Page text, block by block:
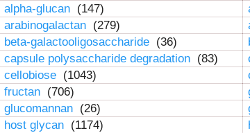
alpha-glucan (147)
arabinogalactan (279)
beta-galactooligosaccharide (36)
capsule polysaccharide degradation (83)
cellobiose (1043)
fructan (706)
glucomannan (26)
host glycan (1174)